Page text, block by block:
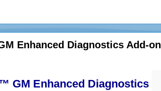
Enhanced Diagnostics Add-on
GM Enhanced Diagnostics